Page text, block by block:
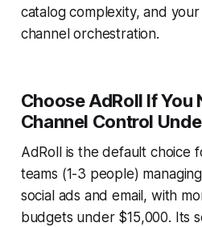
catalog complexity, and
channel orchestration.
Choose AdRoll If You
Channel Control
AdRoll is the default choice
teams (1-3 people)
social ads and email, with
budgets under $15,000. Its